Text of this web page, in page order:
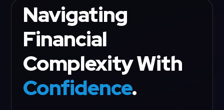
Navigating
Financial
Complexity With
Confidence.